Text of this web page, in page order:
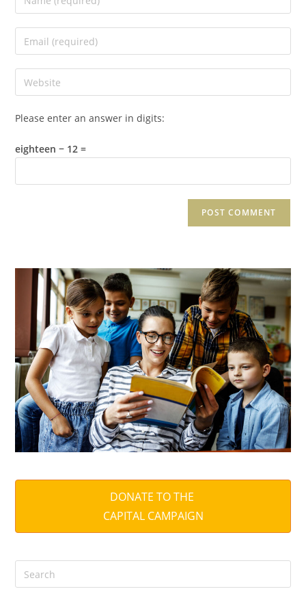
Please enter an answer in digits:
eighteen − 12 =
DONATE TO THE
CAPITAL CAMPAIGN